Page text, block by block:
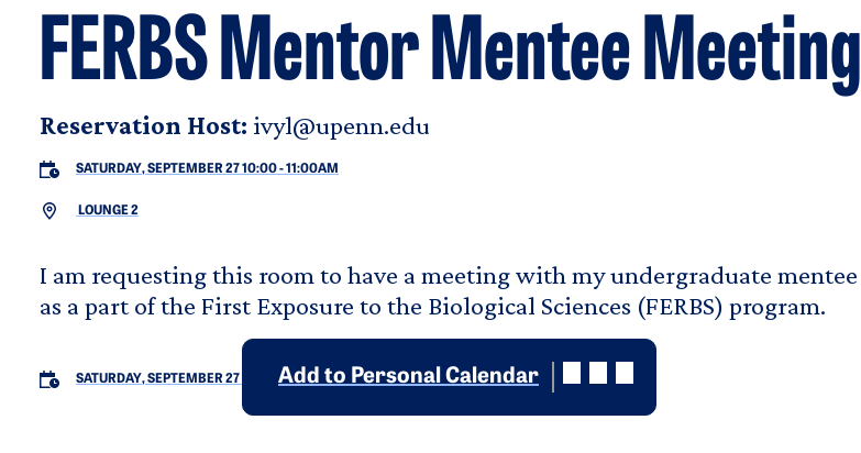
FERBS Mentor Mentee Meeting
Reservation Host: ivyl@upenn.edu
SATURDAY, SEPTEMBER 27 10:00-11:00AM
LOUNGE 2
I am requesting this room to have a meeting with my undergraduate mentee
as a part of the First Exposure to the Biological Sciences (FERBS) program.
SATURDAY, SEPTEMBER 27 Add to Personal Calendar